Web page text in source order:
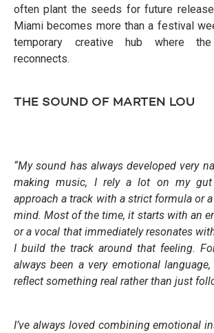
often plant the seeds for future
Miami becomes more than a festival
temporary creative hub where
reconnects.
THE SOUND OF MARTEN LOU
“My sound has always developed very
making music, I rely a lot on my gut
approach a track with a strict formula or
mind. Most of the time, it starts with an
or a vocal that immediately resonates
I build the track around that feeling.
always been a very emotional
reflect something real rather than just
I’ve always loved combining emotional